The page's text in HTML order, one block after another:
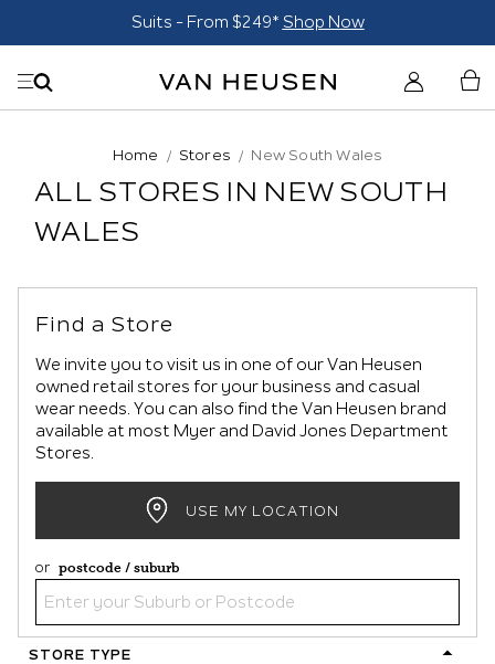
Suits - From $249* Shop Now
Home Stores New South Wales
ALL STORES IN NEW SOUTH
WALES
Find a Store
We invite you to visit us in one of our Van Heusen
owned retail stores for your business and casual
wear needs. You can also find the Van Heusen brand
available at most Myer and David Jones Department
Stores.
USE MY LOCATION
or postcode / suburb
STORE TYPE